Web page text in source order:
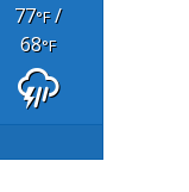
77°F/
68°F